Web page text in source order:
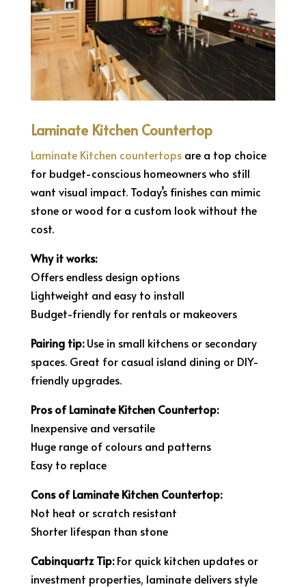
Laminate Kitchen Countertop
Laminate Kitchen countertopsare a top choice
for budget-conscious homeowners who still
want visual impact. Today’s finishes can mimic
stone or wood for a custom look without the
cost.
Why it works:
Offers endless design options
Lightweight and easy to install
Budget-friendly for rentals or makeovers
Pairing tip:Use in small kitchens or secondary
spaces. Great for casual island dining or DIY-
friendly upgrades.
Pros of Laminate Kitchen Countertop:
Inexpensive and versatile
Huge range of colours and patterns
Easy to replace
Cons of Laminate Kitchen Countertop:
Not heat or scratch resistant
Shorter lifespan than stone
Cabinquartz Tip:For quick kitchen updates or
investment properties, laminate delivers style